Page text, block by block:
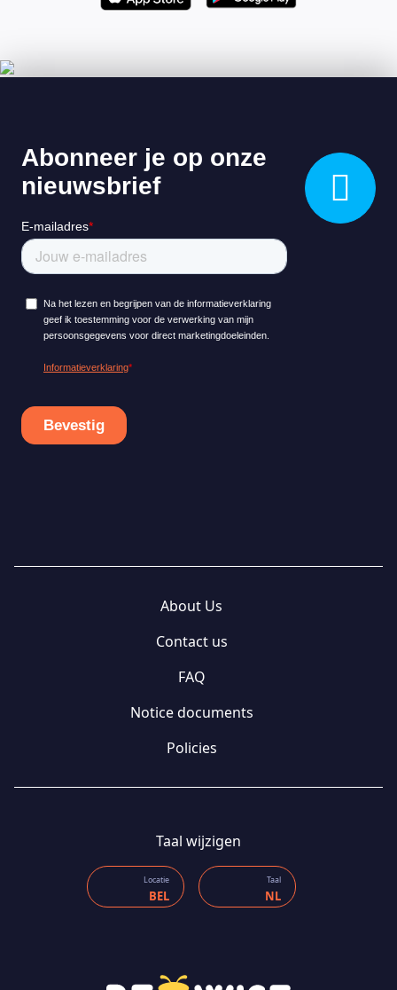
About Us
Contact us
FAQ
Notice documents
Policies
Taal wijzigen
Locatie
BEL
Taal
NL